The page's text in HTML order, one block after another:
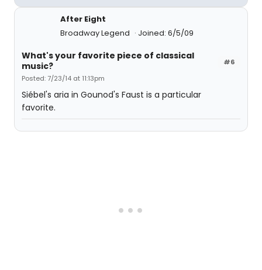
After Eight
Broadway Legend
Joined: 6/5/09
#6
What's your favorite piece of classical
music?
Posted: 7/23/14 at 11:13pm
Siébel's aria in Gounod's Faust is a particular
favorite.